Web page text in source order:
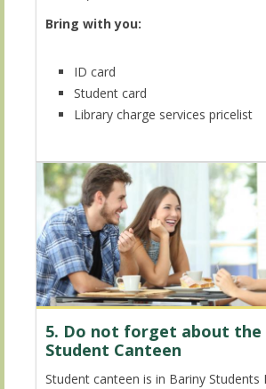
Bring with you:
ID card
Student card
Library charge services pricelist
5. Do not forget about the
Student Canteen
Student canteen is in Bariny